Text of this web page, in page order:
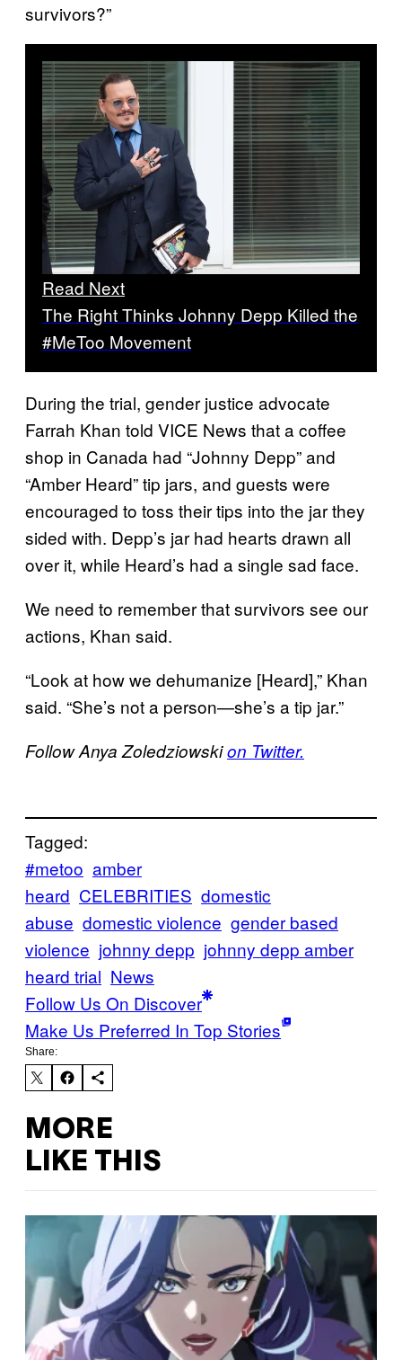
survivors?”
Read Next
The Right Thinks Johnny Depp Killed the
#MeToo Movement
During the trial, gender justice advocate
Farrah Khan told VICE News that a coffee
shop in Canada had “Johnny Depp” and
“Amber Heard” tip jars, and guests were
encouraged to toss their tips into the jar they
sided with. Depp’s jar had hearts drawn all
over it, while Heard’s had a single sad face.
We need to remember that survivors see our
actions, Khan said.
“Look at how we dehumanize [Heard],” Khan
said. “She’s not a person—she’s a tip jar.”
Follow Anya Zoledziowskion Twitter.
Tagged:
#metoo amber
heard CELEBRITIES domestic
abuse domestic violence gender based
violence johnny depp johnny depp amber
heard trial News
Follow Us On Discover
Make Us Preferred In Top Stories
Share:
MORE
LIKE THIS